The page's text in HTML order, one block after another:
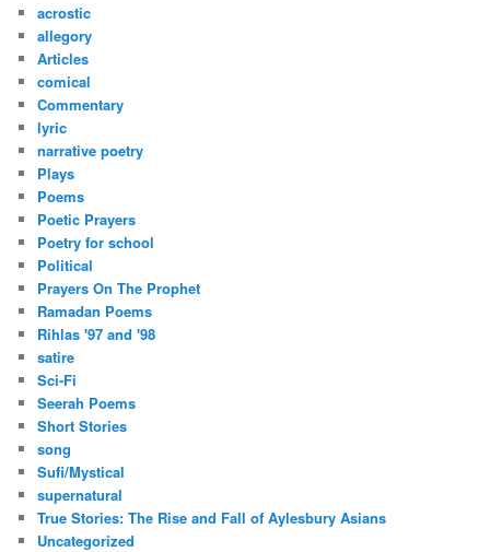
h
acrostic
allegory
Articles
comical
Commentary
lyric
narrative poetry
Plays
Poems
Poetic Prayers
Poetry for school
Political
Prayers On The Prophet
Ramadan Poems
Rihlas '97 and '98
satire
Sci-Fi
Seerah Poems
Short Stories
song
Sufi/Mystical
supernatural
True Stories: The Rise and Fall of Aylesbury Asians
Uncategorized